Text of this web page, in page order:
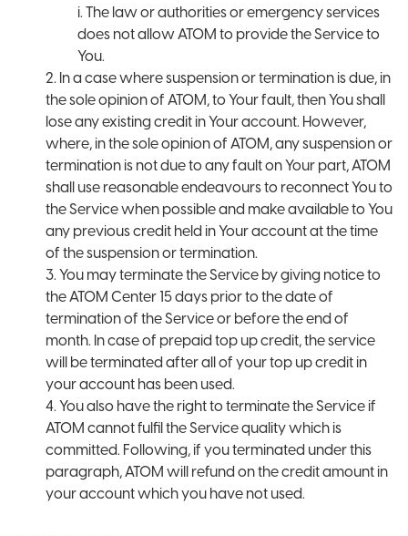
i. The law or authorities or emergency services
does not allow ATOM to provide the Service to
You.
2. In a case where suspension or termination is due, in
the sole opinion of ATOM, to Your fault, then You shall
lose any existing credit in Your account. However,
where, in the sole opinion of ATOM, any suspension or
termination is not due to any fault on Your part, ATOM
shall use reasonable endeavours to reconnect You to
the Service when possible and make available to You
any previous credit held in Your account at the time
of the suspension or termination.
3. You may terminate the Service by giving notice to
the ATOM Center 15 days prior to the date of
termination of the Service or before the end of
month. In case of prepaid top up credit, the service
will be terminated after all of your top up credit in
your account has been used.
4. You also have the right to terminate the Service if
ATOM cannot fulfil the Service quality which is
committed. Following, if you terminated under this
paragraph, ATOM will refund on the credit amount in
your account which you have not used.